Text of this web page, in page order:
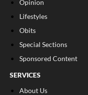
Opinion
Lifestyles
Obits
Special Sections
Sponsored Content
SERVICES
About Us